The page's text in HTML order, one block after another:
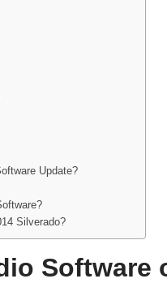
Update?
Silverado?
Software